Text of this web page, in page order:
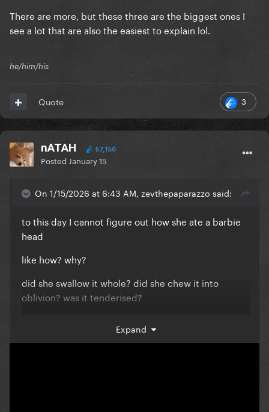
There are more, but these three are the biggest ones I
see a lot that are also the easiest to explain lol.
he/him/his
3
Quote
nATAH 57,150
Posted January 15
On 1/15/2026 at 6:43 AM, zevthepaparazzo said:
to this day I cannot figure out how she ate a barbie
head
like how? why?
did she swallow it whole? did she chew it into
oblivion? was it tenderised?
Expand